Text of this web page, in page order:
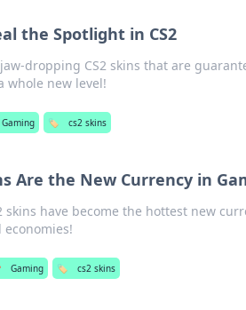
the Spotlight in CS2
dropping CS2 skins that are
whole new level!
Gaming 🏷️ cs2 skins
Are the New Currency in
skins have become the hottest new
Gaming 🏷️ cs2 skins